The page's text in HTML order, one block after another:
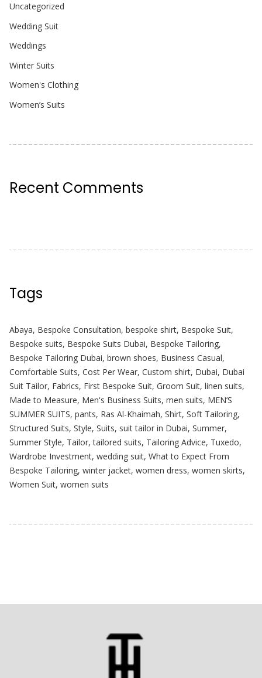
Uncategorized
Wedding Suit
Weddings
Winter Suits
Women's Clothing
Women’s Suits
Recent Comments
Tags
Abaya, Bespoke Consultation, bespoke shirt, Bespoke Suit,
Bespoke suits, Bespoke Suits Dubai, Bespoke Tailoring,
Bespoke Tailoring Dubai, brown shoes, Business Casual,
Comfortable Suits, Cost Per Wear, Custom shirt, Dubai, Dubai
Suit Tailor, Fabrics, First Bespoke Suit, Groom Suit, linen suits,
Made to Measure, Men's Business Suits, men suits, MEN’S
SUMMER SUITS, pants, Ras Al-Khaimah, Shirt, Soft Tailoring,
Structured Suits, Style, Suits, suit tailor in Dubai, Summer,
Summer Style, Tailor,tailored suits, Tailoring Advice, Tuxedo,
Wardrobe Investment, wedding suit, What to Expect From
Bespoke Tailoring, winter jacket, women dress, women skirts,
Women Suit, women suits